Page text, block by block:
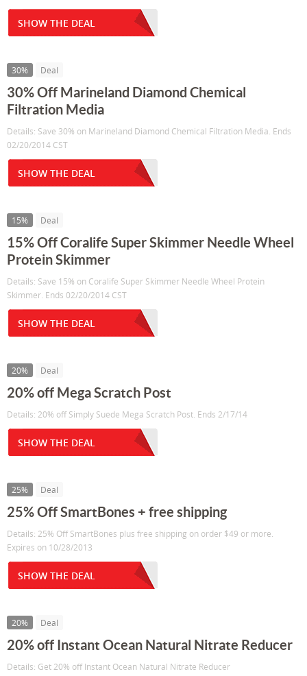
SHOW THE DEAL
30% Deal
30% Off Marineland Diamond Chemical
Filtration Media
Details: Save 30% on Marineland Diamond Chemical Filtration Media. Ends
02/20/2014 CST
SHOW THE DEAL
15% Deal
15% Off Coralife Super Skimmer Needle Wheel
Protein Skimmer
Details: Save 15% on Coralife Super Skimmer Needle Wheel Protein
Skimmer. Ends 02/20/2014 CST
SHOW THE DEAL
20% Deal
20% off Mega Scratch Post
Details: 20% off Simply Suede Mega Scratch Post. Ends 2/17/14
SHOW THE DEAL
25% Deal
25% Off SmartBones + free shipping
Details: 25% Off SmartBones plus free shipping on order $49 or more.
Expires on 10/28/2013
SHOW THE DEAL
20% Deal
20% off Instant Ocean Natural Nitrate Reducer
Details: Get 20% off Instant Ocean Natural Nitrate Reducer